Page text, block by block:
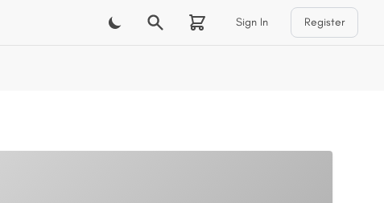
Sign In Register